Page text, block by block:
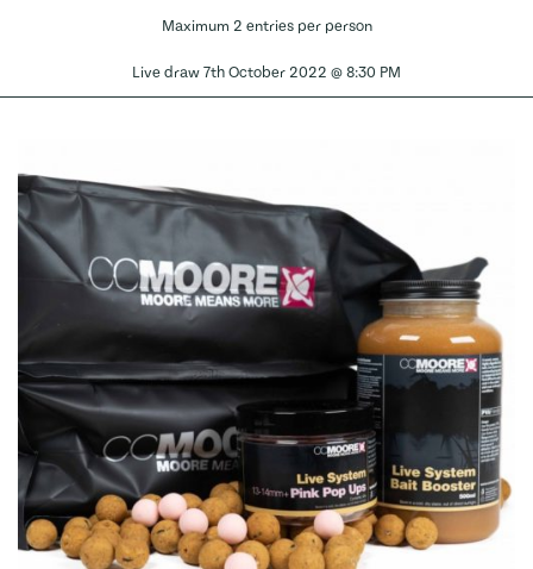
Maximum 2 entries per person
Live draw 7th October 2022 @ 8:30 PM